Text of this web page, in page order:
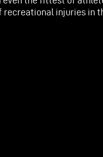
recreational injuries in